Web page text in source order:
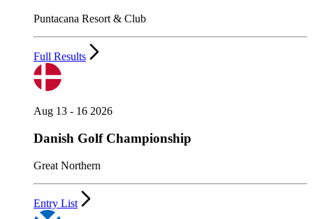
Puntacana Resort & Club
Full Results
Aug 13 - 16 2026
Danish Golf Championship
Great Northern
Entry List